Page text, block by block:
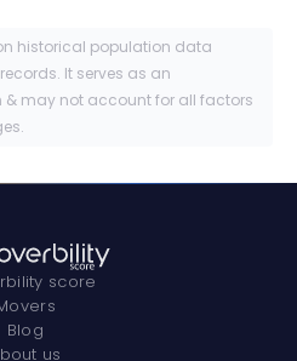
historical population data
It serves as an
& may not account for all factors
score
Blog
us